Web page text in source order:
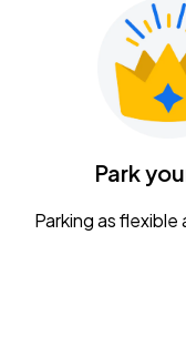
Park
Parking as flexible